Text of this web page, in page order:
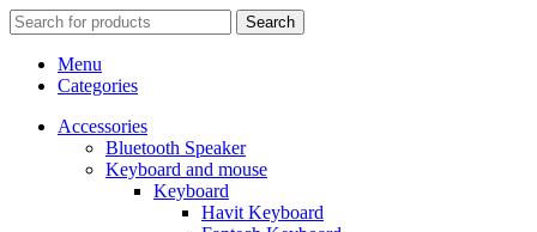
Search
Menu
Categories
Accessories
Bluetooth Speaker
Keyboard and mouse
Keyboard
Havit Keyboard